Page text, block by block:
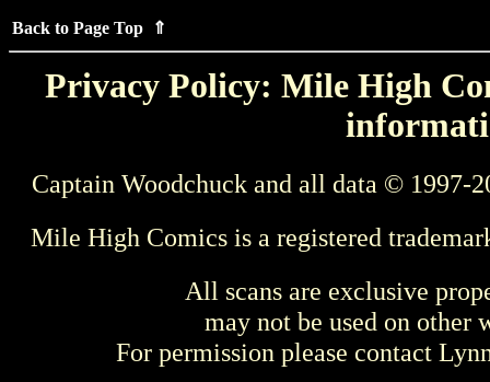
Back to Page Top ⇑
Privacy Policy: Mile High
Captain Woodchuck and all data © 1997-
Mile High Comics is a registered
All scans are exclusive
may not be used on other
For permission please contact